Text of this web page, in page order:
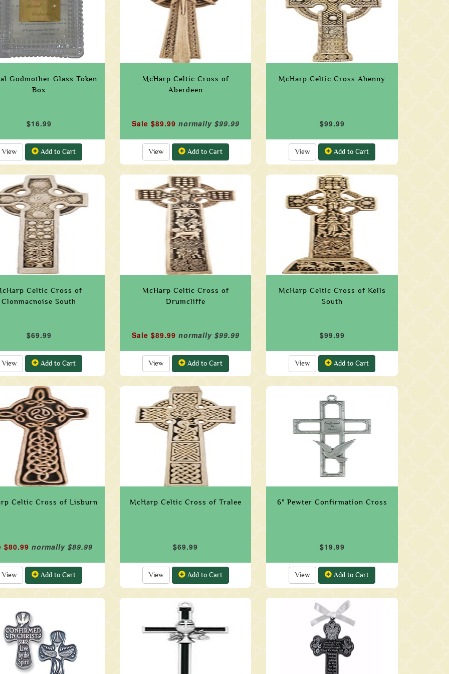
Godmother Glass Token
Box
$16.99
View Add to Cart
McHarp Celtic Cross of
Aberdeen
Sale $89.99 normally $99.99
View Add to Cart
McHarp Celtic Cross Ahenny
$99.99
View Add to Cart
Celtic Cross of
Clonmacnoise South
$69.99
View Add to Cart
McHarp Celtic Cross of
Drumcliffe
Sale $89.99 normally $99.99
View Add to Cart
McHarp Celtic Cross of Kells
South
$99.99
View Add to Cart
Celtic Cross of Lisburn
$80.99 normally $89.99
View Add to Cart
McHarp Celtic Cross of Tralee
$69.99
View Add to Cart
6" Pewter Confirmation Cross
$19.99
View Add to Cart